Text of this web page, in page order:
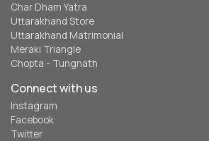
Char Dham Yatra
Uttarakhand Store
Uttarakhand Matrimonial
Meraki Triangle
Chopta - Tungnath
Connect with us
Instagram
Facebook
Twitter